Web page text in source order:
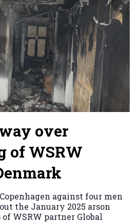
over
of WSRW
against four men
the January 2025 arson
WSRW partner Global